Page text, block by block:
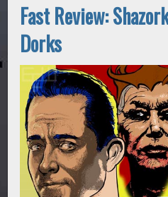
Fast Review:
Dorks